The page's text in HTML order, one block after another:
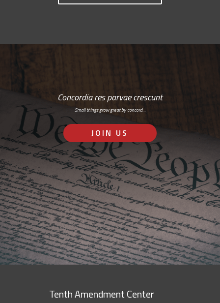
Concordia res parvae crescunt
Small things grow great by concord…
JOIN US
Tenth Amendment Center